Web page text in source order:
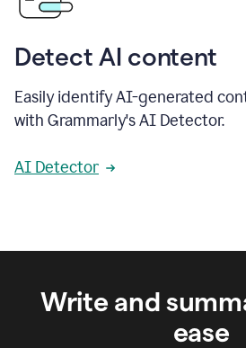
Detect AI content
Easily identify AI-generated
with Grammarly's AI Detector.
AI Detector
Write and
ease